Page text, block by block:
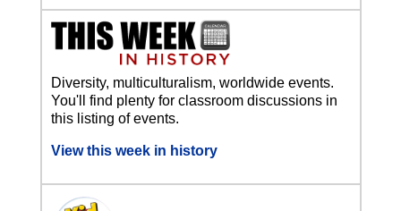
Diversity, multiculturalism, worldwide events.
You'll find plenty for classroom discussions in
this listing of events.
View this week in history